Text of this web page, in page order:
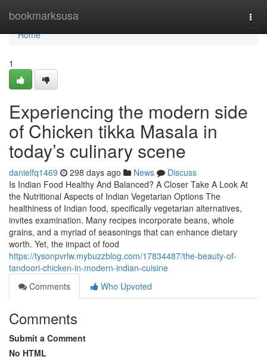
bookmarksusa
Home
Home
1
Experiencing the modern side
of Chicken tikka Masala in
today’s culinary scene
danielfq1469 298 days ago News
Discuss
Is Indian Food Healthy And Balanced? A Closer Take A Look At
the Nutritional Aspects of Indian Vegetarian Options The
healthiness of Indian food, specifically vegetarian alternatives,
invites examination. Many recipes incorporate beans, whole
grains, and a myriad of seasonings that can enhance dietary
worth. Yet, the impact of food
https://tysonpvrlw.mybuzzblog.com/17834487/the-beauty-of-
tandoori-chicken-in-modern-indian-cuisine
Comments
Who Upvoted
Comments
Submit a Comment
No HTML